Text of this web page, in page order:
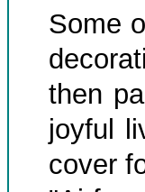
Some
then
joyful
cover